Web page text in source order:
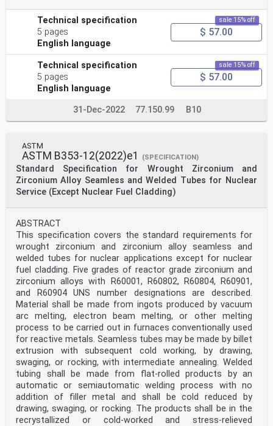
Technical specification
5 pages
English language
sale 15% off
$ 57.00
Technical specification
5 pages
English language
sale 15% off
$ 57.00
31-Dec-2022 77.150.99 B10
ASTM
ASTM B353-12(2022)e1 (SPECIFICATION)
Standard Specification for Wrought Zirconium and
Zirconium Alloy Seamless and Welded Tubes for Nuclear
Service (Except Nuclear Fuel Cladding)
ABSTRACT
This specification covers the standard requirements for
wrought zirconium and zirconium alloy seamless and
welded tubes for nuclear applications except for nuclear
fuel cladding. Five grades of reactor grade zirconium and
zirconium alloys with R60001, R60802, R60804, R60901,
and R60904 UNS number designations are described.
Material shall be made from ingots produced by vacuum
arc melting, electron beam melting, or other melting
process to be carried out in furnaces conventionally used
for reactive metals. Seamless tubes may be made by billet
extrusion with subsequent cold working, by drawing,
swaging, or rocking, with intermediate annealing. Welded
tubing shall be made from flat-rolled products by an
automatic or semiautomatic welding process with no
addition of filler metal and shall be cold reduced by
drawing, swaging, or rocking. The products shall be in the
recrystallized or cold-worked and stress-relieved